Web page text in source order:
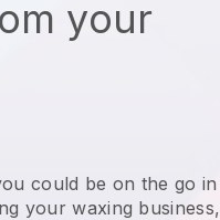
your
could be on the go in
your waxing business,